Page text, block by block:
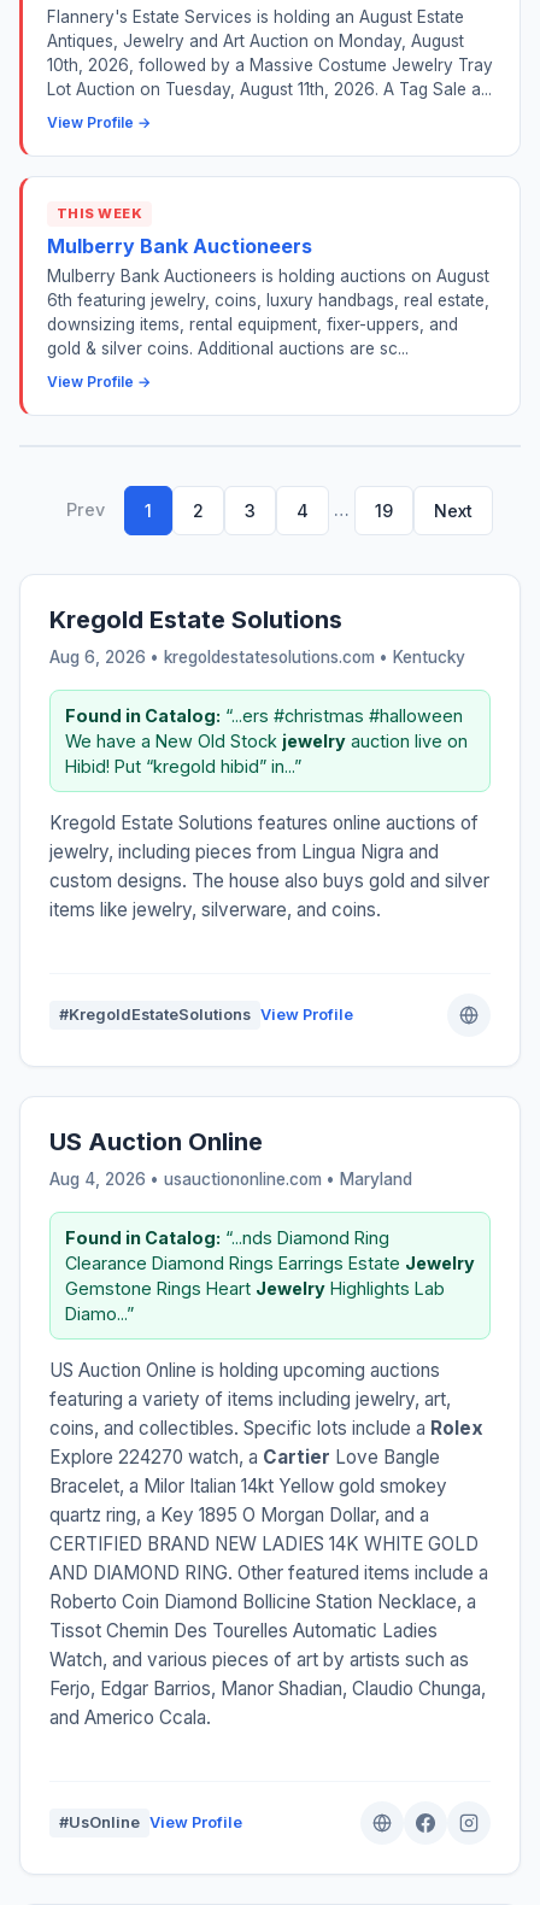
Flannery's Estate Services is holding an August Estate
Antiques, Jewelry and Art Auction on Monday, August
10th, 2026, followed by a Massive Costume Jewelry Tray
Lot Auction on Tuesday, August 11th, 2026. A Tag Sale a...
View Profile →
THIS WEEK
Mulberry Bank Auctioneers
Mulberry Bank Auctioneers is holding auctions on August
6th featuring jewelry, coins, luxury handbags, real estate,
downsizing items, rental equipment, fixer-uppers, and
gold & silver coins. Additional auctions are sc...
View Profile →
Prev 1 2 3 4 … 19 Next
Kregold Estate Solutions
Aug 6, 2026 • kregoldestatesolutions.com • Kentucky
Found in Catalog: “...ers #christmas #halloween
We have a New Old Stock jewelry auction live on
Hibid! Put “kregold hibid” in...”
Kregold Estate Solutions features online auctions of
jewelry, including pieces from Lingua Nigra and
custom designs. The house also buys gold and silver
items like jewelry, silverware, and coins.
#KregoldEstateSolutions View Profile
US Auction Online
Aug 4, 2026 • usauctiononline.com • Maryland
Found in Catalog: “...nds Diamond Ring
Clearance Diamond Rings Earrings Estate Jewelry
Gemstone Rings Heart Jewelry Highlights Lab
Diamo...”
US Auction Online is holding upcoming auctions
featuring a variety of items including jewelry, art,
coins, and collectibles. Specific lots include a Rolex
Explore 224270 watch, a Cartier Love Bangle
Bracelet, a Milor Italian 14kt Yellow gold smokey
quartz ring, a Key 1895 O Morgan Dollar, and a
CERTIFIED BRAND NEW LADIES 14K WHITE GOLD
AND DIAMOND RING. Other featured items include a
Roberto Coin Diamond Bollicine Station Necklace, a
Tissot Chemin Des Tourelles Automatic Ladies
Watch, and various pieces of art by artists such as
Ferjo, Edgar Barrios, Manor Shadian, Claudio Chunga,
and Americo Ccala.
#UsOnline View Profile